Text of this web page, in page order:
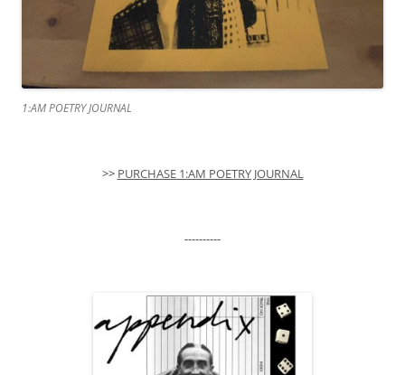
1:AM POETRY JOURNAL
>> PURCHASE 1:AM POETRY JOURNAL
----------